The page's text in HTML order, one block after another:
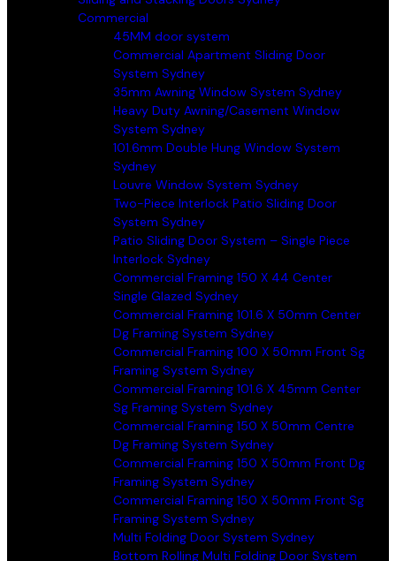
Commercial
45MM door system
Commercial Apartment Sliding Door
System Sydney
35mm Awning Window System Sydney
Heavy Duty Awning/Casement Window
System Sydney
101.6mm Double Hung Window System
Sydney
Louvre Window System Sydney
Two-Piece Interlock Patio Sliding Door
System Sydney
Patio Sliding Door System – Single Piece
Interlock Sydney
Commercial Framing 150 X 44 Center
Single Glazed Sydney
Commercial Framing 101.6 X 50mm Center
Dg Framing System Sydney
Commercial Framing 100 X 50mm Front Sg
Framing System Sydney
Commercial Framing 101.6 X 45mm Center
Sg Framing System Sydney
Commercial Framing 150 X 50mm Centre
Dg Framing System Sydney
Commercial Framing 150 X 50mm Front Dg
Framing System Sydney
Commercial Framing 150 X 50mm Front Sg
Framing System Sydney
Multi Folding Door System Sydney
Bottom Rolling Multi Folding Door System